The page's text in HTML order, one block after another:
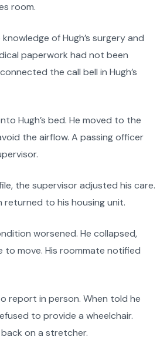
room.
of Hugh’s surgery and
paperwork had not been
the call bell in Hugh’s
Hugh’s bed. He moved to the
the airflow. A passing officer
the supervisor adjusted his care.
returned to his housing unit.
worsened. He collapsed,
to move. His roommate notified
report in person. When told he
to provide a wheelchair.
on a stretcher.